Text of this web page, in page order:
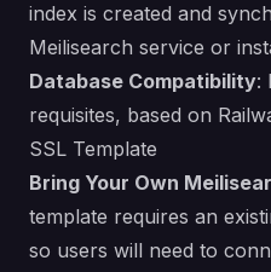
index is created and
Meilisearch service or
Database Compatibility:
requisites, based on
SSL Template
Bring Your Own
template requires an
so users will need to